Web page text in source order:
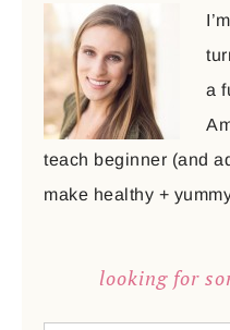
a
teach beginner (and
make healthy +
looking for